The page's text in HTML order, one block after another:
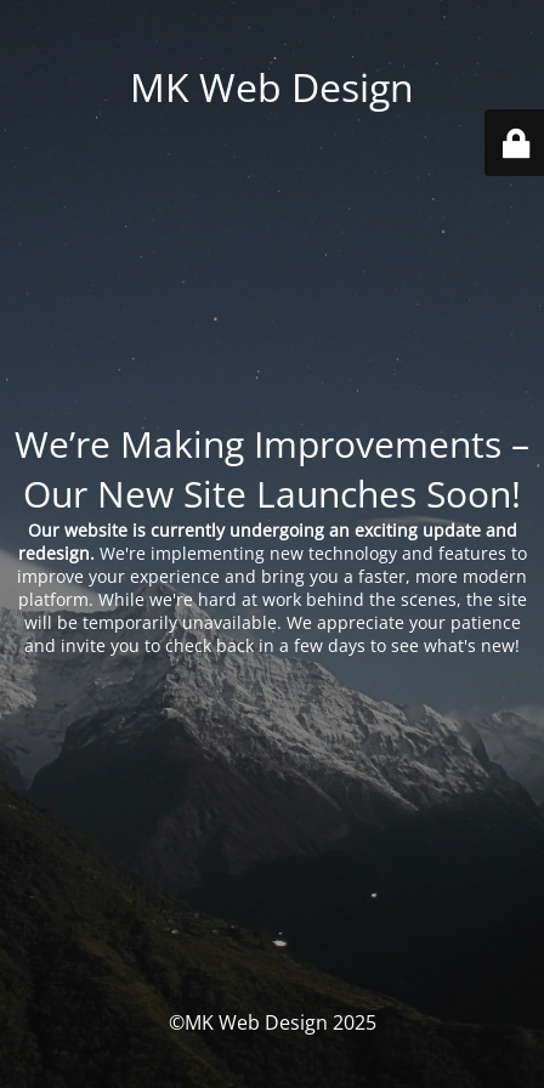
MK Web Design
We’re Making Improvements –
Our New Site Launches Soon!
Our website is currently undergoing an exciting update and
redesign.We're implementing new technology and features to
improve your experience and bring you a faster, more modern
platform. While we're hard at work behind the scenes, the site
will be temporarily unavailable. We appreciate your patience
and invite you to check back in a few days to see what's new!
©MK Web Design 2025